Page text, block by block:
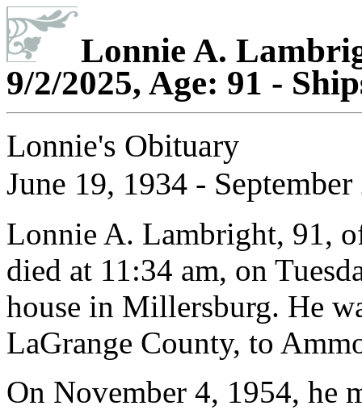
Lonnie A.
9/2/2025, Age: 91 -
Lonnie's Obituary
June 19, 1934 -
Lonnie A. Lambright, 91,
died at 11:34 am, on
house in Millersburg. He
LaGrange County, to
On November 4, 1954, he